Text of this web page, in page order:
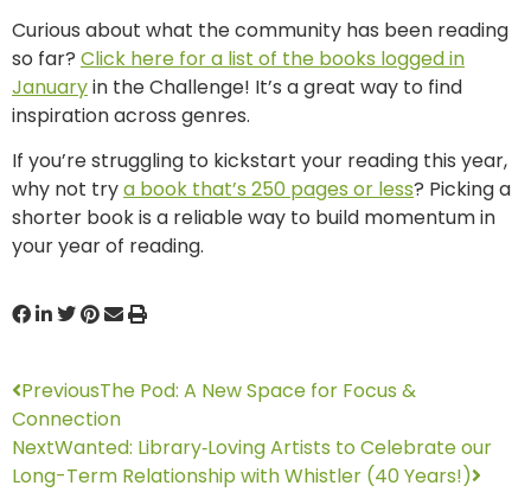
Curious about what the community has been reading
so far? Click here for a list of the books logged in
Januaryin the Challenge! It’s a great way to find
inspiration across genres.
If you’re struggling to kickstart your reading this year,
why not trya book that’s 250 pages or less? Picking a
shorter book is a reliable way to build momentum in
your year of reading.
PreviousThe Pod: A New Space for Focus &
Connection
NextWanted: Library‑Loving Artists to Celebrate our
Long-Term Relationship with Whistler (40 Years!)